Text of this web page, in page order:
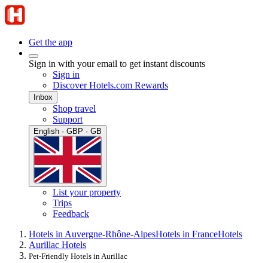
Get the app
Sign in with your email to get instant discounts
Sign in
Discover Hotels.com Rewards
Inbox
Shop travel
Support
English · GBP · GB
List your property
Trips
Feedback
Hotels in Auvergne-Rhône-AlpesHotels in FranceHotels
Aurillac Hotels
Pet-Friendly Hotels in Aurillac